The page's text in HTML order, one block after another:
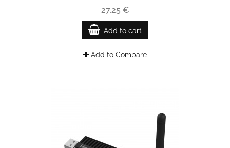
27,25 €
Add to cart
Add to Compare